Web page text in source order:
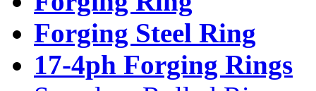
Forging Steel Ring
17-4ph Forging Rings